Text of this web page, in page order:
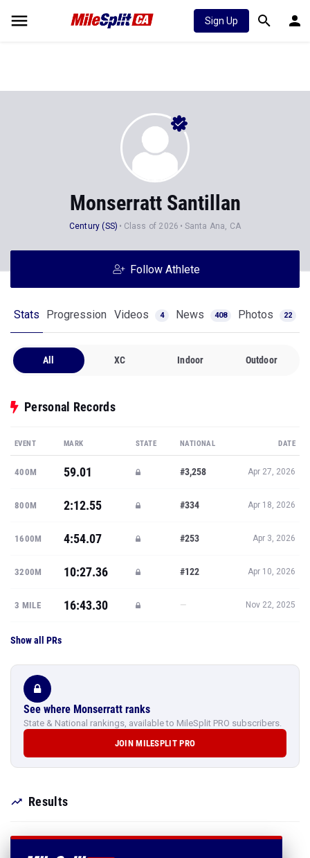
Sign Up
Monserratt Santillan
Century (SS) Class of 2026 Santa Ana, CA
Follow Athlete
Stats Progression Videos 4 News 408 Photos 22
All XC Indoor Outdoor
Personal Records
EVENT MARK STATE NATIONAL DATE
400M 59.01 #3,258 Apr 27, 2026
800M 2:12.55 #334 Apr 18, 2026
1600M 4:54.07 #253 Apr 3, 2026
3200M 10:27.36 #122 Apr 10, 2026
3 MILE 16:43.30 — Nov 22, 2025
Show all PRs
See where Monserratt ranks
State & National rankings, available to MileSplit PRO subscribers.
JOIN MILESPLIT PRO
Results